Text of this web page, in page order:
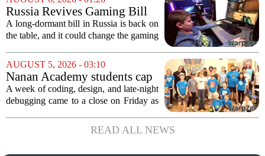
turning heads for a reason nobody saw
coming. Most people...
Russia Revives Gaming Bill
That Could Block Steam,
GOG, and Epic Games Store
A long-dormant bill in Russia is back on
the table, and it could change the gaming
proposed legislation, which was shelved
a few years ago, is now being...
AUGUST 5, 2026 - 03:10
Nanan Academy students cap
week-long camp with original
video games
A week of coding, design, and late-night
debugging came to a close on Friday as
the video games they built from scratch.
The camp, which ran for five days,...
READ ALL NEWS